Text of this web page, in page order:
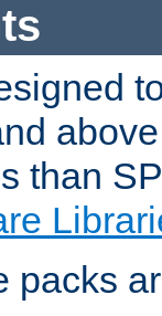
than
packs